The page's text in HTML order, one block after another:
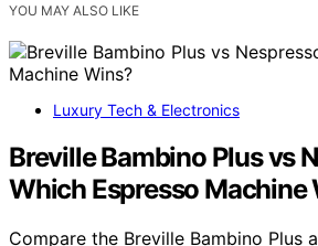
YOU MAY ALSO LIKE
Luxury Tech & Electronics
Breville Bambino Plus vs
Which Espresso Machine
Compare the Breville Bambino Plus